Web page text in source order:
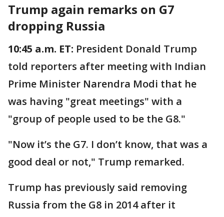
Trump again remarks on G7
dropping Russia
10:45 a.m. ET: President Donald Trump
told reporters after meeting with Indian
Prime Minister Narendra Modi that he
was having "great meetings" with a
"group of people used to be the G8."
"Now it’s the G7. I don’t know, that was a
good deal or not," Trump remarked.
Trump has previously said removing
Russia from the G8 in 2014 after it